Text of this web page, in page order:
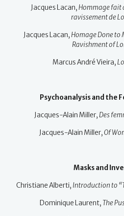
Jacques Lacan,Hommage fait
ravissement de
Jacques Lacan,Homage Done to
Ravishment of
Marcus André Vieira,
Psychoanalysis and the
Jacques-Alain Miller,Des
Jacques-Alain Miller,Of
Masks and
Christiane Alberti, Introduction to
Dominique Laurent, The